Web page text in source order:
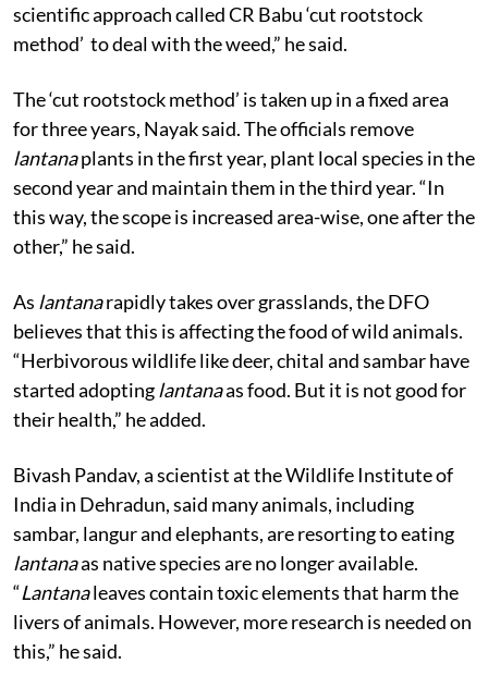
scientific approach called CR Babu ‘cut rootstock
method’ to deal with the weed,” he said.
The ‘cut rootstock method’ is taken up in a fixed area
for three years, Nayak said. The officials remove
lantanaplants in the first year, plant local species in the
second year and maintain them in the third year. “In
this way, the scope is increased area-wise, one after the
other,” he said.
As lantanarapidly takes over grasslands, the DFO
believes that this is affecting the food of wild animals.
“Herbivorous wildlife like deer, chital and sambar have
started adoptinglantanaas food. But it is not good for
their health,” he added.
Bivash Pandav, a scientist at the Wildlife Institute of
India in Dehradun, said many animals, including
sambar, langur and elephants, are resorting to eating
lantanaas native species are no longer available.
“Lantanaleaves contain toxic elements that harm the
livers of animals. However, more research is needed on
this,” he said.